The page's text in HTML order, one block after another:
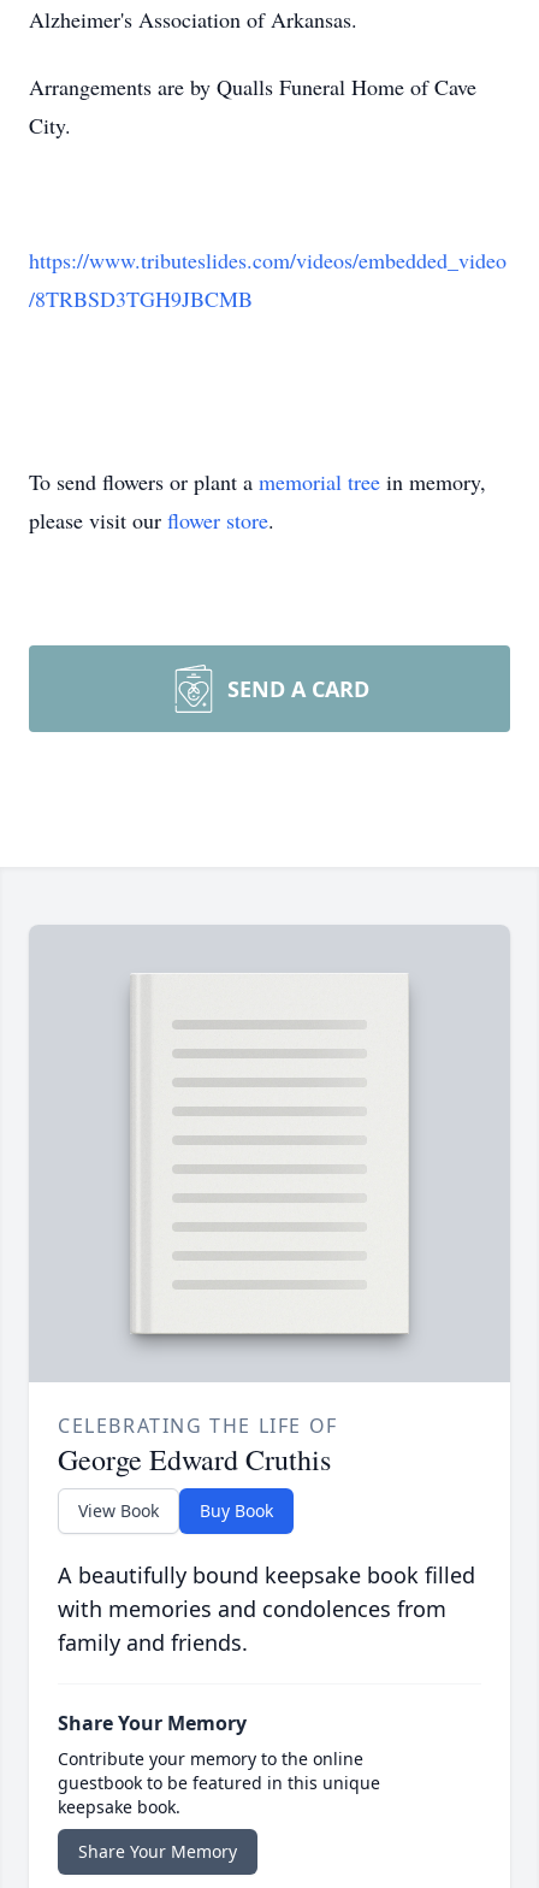
Alzheimer's Association of Arkansas.
Arrangements are by Qualls Funeral Home of Cave
City.
https://www.tributeslides.com/videos/embedded_video
/8TRBSD3TGH9JBCMB
To send flowers or plant a memorial tree in memory,
please visit our flower store.
SEND A CARD
CELEBRATING THE LIFE OF
George Edward Cruthis
View Book Buy Book
A beautifully bound keepsake book filled
with memories and condolences from
family and friends.
Share Your Memory
Contribute your memory to the online
guestbook to be featured in this unique
keepsake book.
Share Your Memory